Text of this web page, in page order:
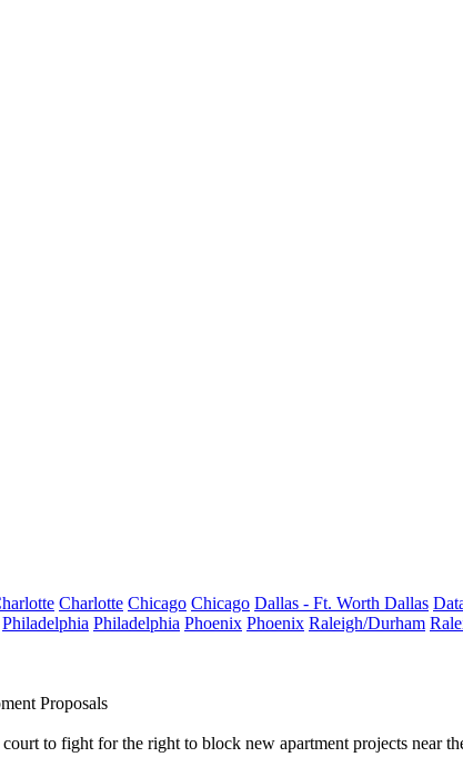
Charlotte Chicago Chicago Dallas - Ft. Worth Dallas
Philadelphia Philadelphia Phoenix Phoenix Raleigh/Durham
Proposals
to fight for the right to block new apartment projects near